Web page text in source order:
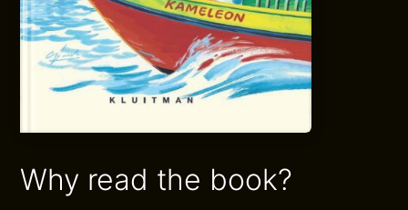
Why read the book?